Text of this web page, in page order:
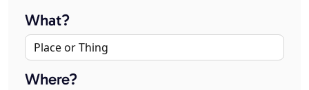
What?
Where?